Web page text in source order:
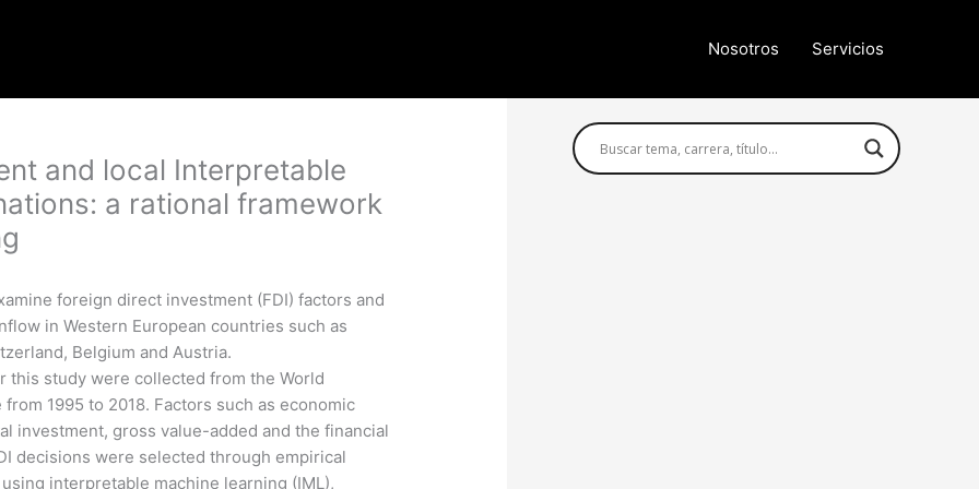
Nosotros Servicios
and local Interpretable
a rational framework
foreign direct investment (FDI) factors and
in Western European countries such as
Belgium and Austria.
this study were collected from the World
1995 to 2018. Factors such as economic
investment, gross value-added and the financial
decisions were selected through empirical
interpretable machine learning (IML),